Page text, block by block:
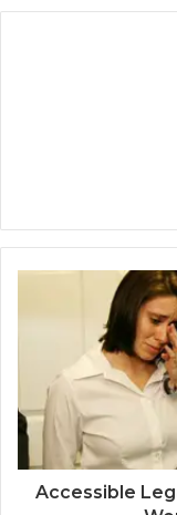
Accessible